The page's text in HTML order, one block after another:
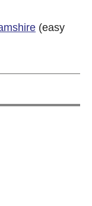
(easy